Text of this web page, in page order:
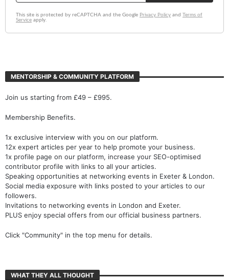
MENTORSHIP & COMMUNITY PLATFORM
Join us starting from £49 – £995.
Membership Benefits.
1x exclusive interview with you on our platform.
12x expert articles per year to help promote your business.
1x profile page on our platform, increase your SEO-optimised
contributor profile with links to all your articles.
Speaking opportunities at networking events in Exeter & London.
Social media exposure with links posted to your articles to our
followers.
Invitations to networking events in London and Exeter.
PLUS enjoy special offers from our official business partners.
Click "Community" in the top menu for details.
WHAT THEY ALL THOUGHT